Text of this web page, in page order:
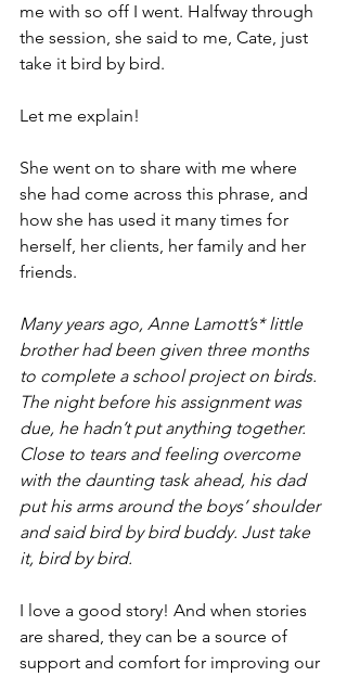
me with so off I went. Halfway through
the session, she said to me, Cate, just
take it bird by bird.
Let me explain!
She went on to share with me where
she had come across this phrase, and
how she has used it many times for
herself, her clients, her family and her
friends.
Many years ago, Anne Lamott’s* little
brother had been given three months
to complete a school project on birds.
The night before his assignment was
due, he hadn’t put anything together.
Close to tears and feeling overcome
with the daunting task ahead, his dad
put his arms around the boys’ shoulder
and said bird by bird buddy. Just take
it, bird by bird.
I love a good story! And when stories
are shared, they can be a source of
support and comfort for improving our